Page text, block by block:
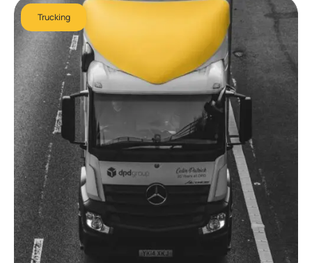
Trucking